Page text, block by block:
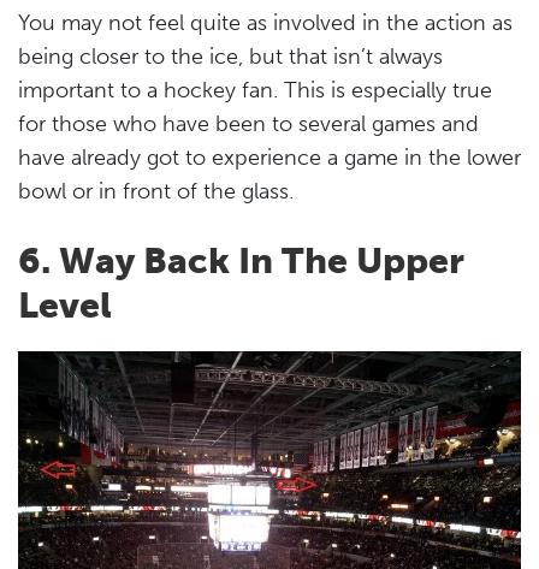
You may not feel quite as involved in the action as
being closer to the ice, but that isn’t always
important to a hockey fan. This is especially true
for those who have been to several games and
have already got to experience a game in the lower
bowl or in front of the glass.
6. Way Back In The Upper
Level